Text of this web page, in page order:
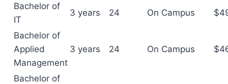
Bachelor of
IT
3 years 24 On Campus
Bachelor of
Applied
Management
3 years 24 On Campus
Bachelor of